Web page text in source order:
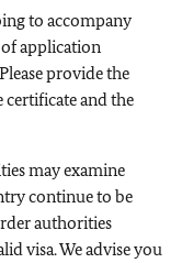
to accompany
application
provide the
and the
may examine
continue to be
authorities
visa. We advise you